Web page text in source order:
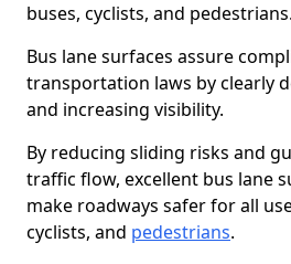
buses, cyclists, and pedestrians.
Bus lane surfaces assure
transportation laws by clearly
and increasing visibility.
By reducing sliding risks and
traffic flow, excellent bus lane
make roadways safer for all
cyclists, and pedestrians.